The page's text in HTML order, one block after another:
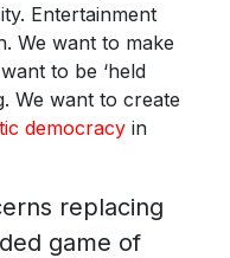
Entertainment
We want to make
to be ‘held
We want to create
democracy in
replacing
game of